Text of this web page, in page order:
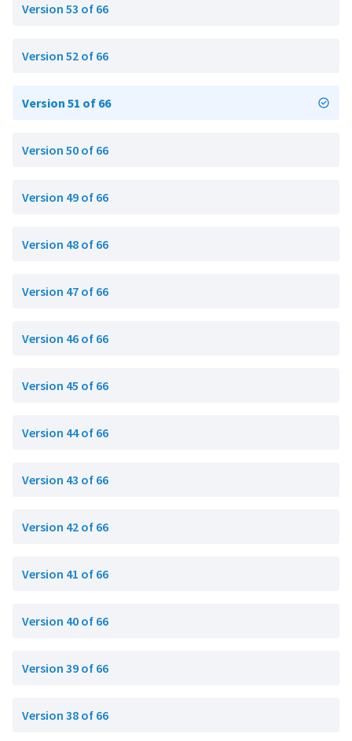
Version 53 of 66
Version 52 of 66
Version 51 of 66
Version 50 of 66
Version 49 of 66
Version 48 of 66
Version 47 of 66
Version 46 of 66
Version 45 of 66
Version 44 of 66
Version 43 of 66
Version 42 of 66
Version 41 of 66
Version 40 of 66
Version 39 of 66
Version 38 of 66